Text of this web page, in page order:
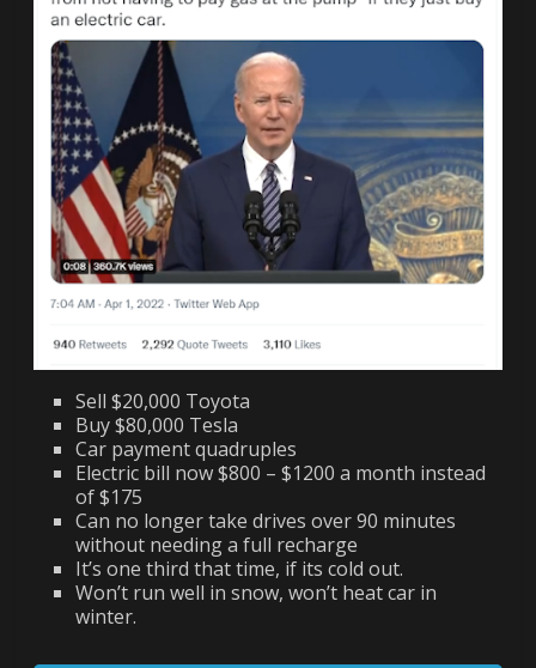
Sell $20,000 Toyota
Buy $80,000 Tesla
Car payment quadruples
Electric bill now $800 – $1200 a month instead
of $175
Can no longer take drives over 90 minutes
without needing a full recharge
It’s one third that time, if its cold out.
Won’t run well in snow, won’t heat car in
winter.